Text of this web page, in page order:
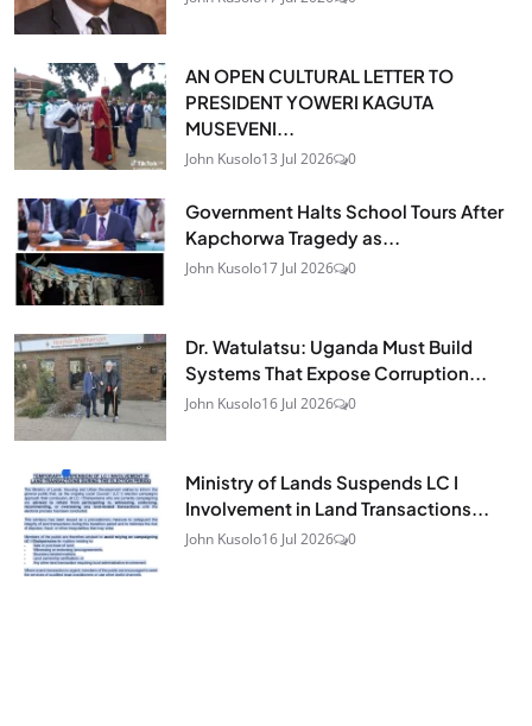
AN OPEN CULTURAL LETTER TO
PRESIDENT YOWERI KAGUTA
MUSEVENI...
John Kusolo13 Jul 2026 0
Government Halts School Tours After
Kapchorwa Tragedy as...
John Kusolo17 Jul 2026 0
Dr. Watulatsu: Uganda Must Build
Systems That Expose Corruption...
John Kusolo16 Jul 2026 0
Ministry of Lands Suspends LC I
Involvement in Land Transactions...
John Kusolo16 Jul 2026 0